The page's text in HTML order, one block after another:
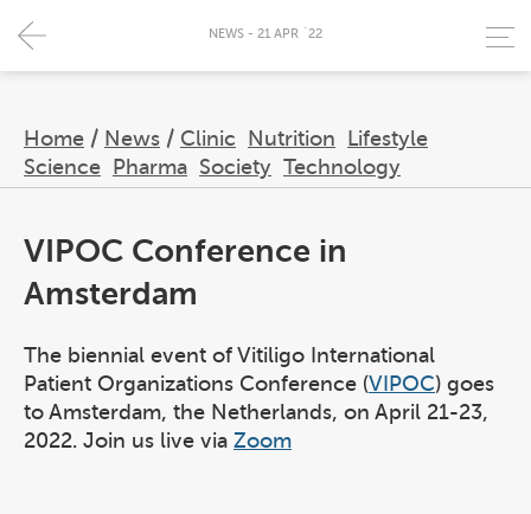
Home / News / Clinic Nutrition
Lifestyle
Science
Pharma Society Technology
NEWS - 21 APR `22
VIPOC Conference in
Amsterdam
The biennial event of Vitiligo International
Patient Organizations Conference (VIPOC) goes
to Amsterdam, the Netherlands, on April 21-23,
2022. Join us live via Zoom